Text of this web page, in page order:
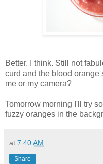
Better, I think. Still not
curd and the blood orange
me or my camera?
Tomorrow morning I'll try
fuzzy oranges in the
at 7:40 AM
Share